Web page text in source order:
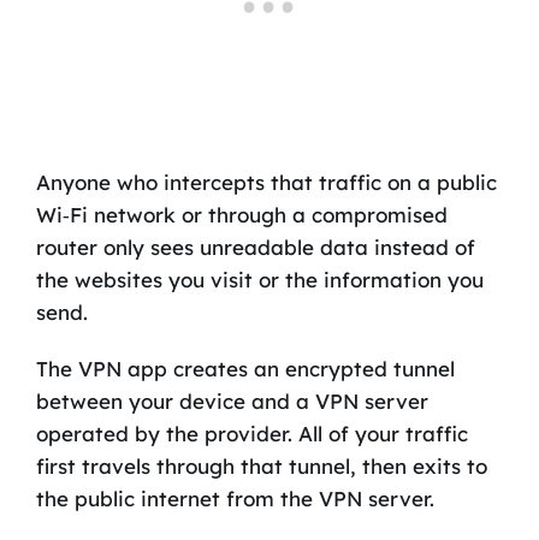
Anyone who intercepts that traffic on a public
Wi‑Fi network or through a compromised
router only sees unreadable data instead of
the websites you visit or the information you
send.
The VPN app creates an encrypted tunnel
between your device and a VPN server
operated by the provider. All of your traffic
first travels through that tunnel, then exits to
the public internet from the VPN server.